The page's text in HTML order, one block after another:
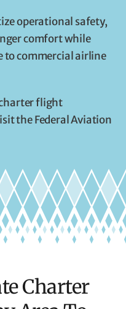
operational safety,
comfort while
commercial airline
flight
the Federal Aviation
Charter